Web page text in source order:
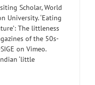
Scholar, World
University. ‘Eating
The littleness
of the 50s-
on Vimeo.
‘little